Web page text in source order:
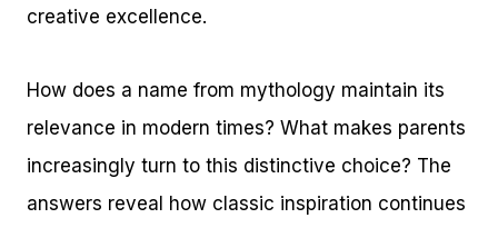
creative excellence.
How does a name from mythology maintain its
relevance in modern times? What makes parents
increasingly turn to this distinctive choice? The
answers reveal how classic inspiration continues